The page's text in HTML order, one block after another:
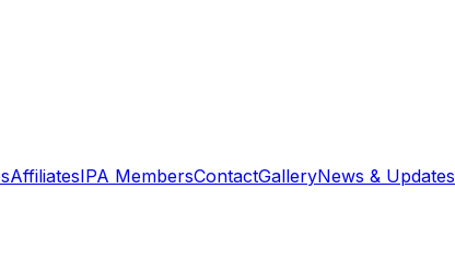
AffiliatesIPA MembersContactGalleryNews & Updates